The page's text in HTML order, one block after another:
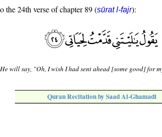
the 24th verse of chapter 89 (sūrat l-fajr):
He will say, "Oh, I wish I had sent ahead [some good] for
Quran Recitation by Saad Al-Ghamadi